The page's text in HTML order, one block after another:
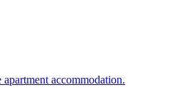
accommodation.